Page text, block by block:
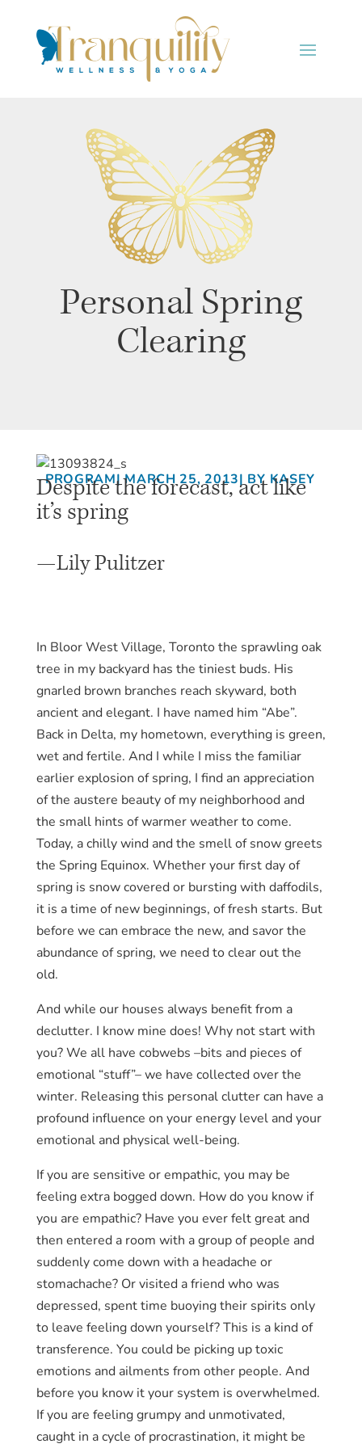
Personal Spring
Clearing
PROGRAM| MARCH 25, 2013 | BY KASEY
Despite the forecast, act like
it’s spring
—Lily Pulitzer
In Bloor West Village, Toronto the sprawling oak
tree in my backyard has the tiniest buds. His
gnarled brown branches reach skyward, both
ancient and elegant. I have named him “Abe”.
Back in Delta, my hometown, everything is green,
wet and fertile. And I while I miss the familiar
earlier explosion of spring, I find an appreciation
of the austere beauty of my neighborhood and
the small hints of warmer weather to come.
Today, a chilly wind and the smell of snow greets
the Spring Equinox. Whether your first day of
spring is snow covered or bursting with daffodils,
it is a time of new beginnings, of fresh starts. But
before we can embrace the new, and savor the
abundance of spring, we need to clear out the
old.
And while our houses always benefit from a
declutter. I know mine does! Why not start with
you? We all have cobwebs –bits and pieces of
emotional “stuff”– we have collected over the
winter. Releasing this personal clutter can have a
profound influence on your energy level and your
emotional and physical well-being.
If you are sensitive or empathic, you may be
feeling extra bogged down. How do you know if
you are empathic? Have you ever felt great and
then entered a room with a group of people and
suddenly come down with a headache or
stomachache? Or visited a friend who was
depressed, spent time buoying their spirits only
to leave feeling down yourself? This is a kind of
transference. You could be picking up toxic
emotions and ailments from other people. And
before you know it your system is overwhelmed.
If you are feeling grumpy and unmotivated,
caught in a cycle of procrastination, it might be